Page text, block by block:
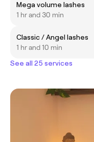
Mega volume lashes
1 hr and 30 min
Classic / Angel lashes
1 hr and 10 min
See all 25 services